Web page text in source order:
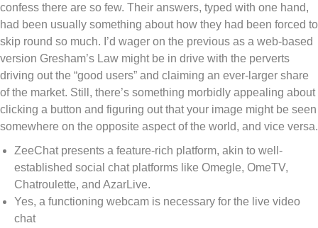
confess there are so few. Their answers, typed with one hand,
had been usually something about how they had been forced to
skip round so much. I’d wager on the previous as a web-based
version Gresham’s Law might be in drive with the perverts
driving out the “good users” and claiming an ever-larger share
of the market. Still, there’s something morbidly appealing about
clicking a button and figuring out that your image might be seen
somewhere on the opposite aspect of the world, and vice versa.
ZeeChat presents a feature-rich platform, akin to well-
established social chat platforms like Omegle, OmeTV,
Chatroulette, and AzarLive.
Yes, a functioning webcam is necessary for the live video
chat